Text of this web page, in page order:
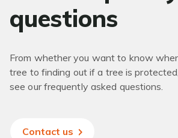
questions
From whether you want to know
tree to finding out if a tree is
see our frequently asked questions.
Contact us